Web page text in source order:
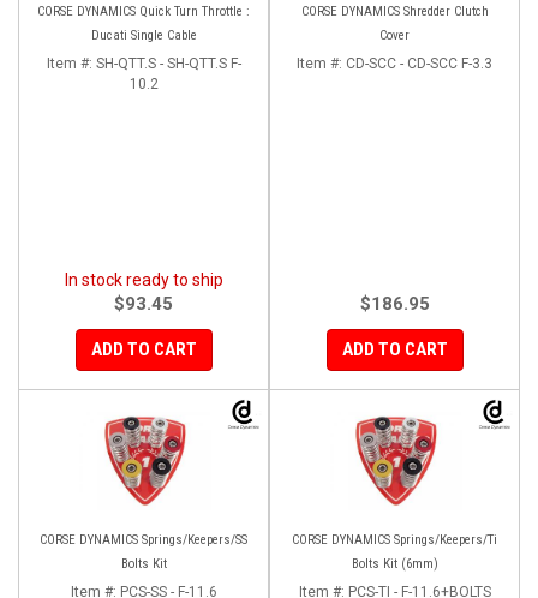
CORSE DYNAMICS Quick Turn Throttle :
Ducati Single Cable
Item #: SH-QTT.S - SH-QTT.S F-
10.2
In stock ready to ship
$93.45
ADD TO CART
CORSE DYNAMICS Shredder Clutch
Cover
Item #: CD-SCC - CD-SCC F-3.3
$186.95
ADD TO CART
CORSE DYNAMICS Springs/Keepers/SS
Bolts Kit
Item #: PCS-SS - F-11.6
CORSE DYNAMICS Springs/Keepers/Ti
Bolts Kit (6mm)
Item #: PCS-TI - F-11.6+BOLTS